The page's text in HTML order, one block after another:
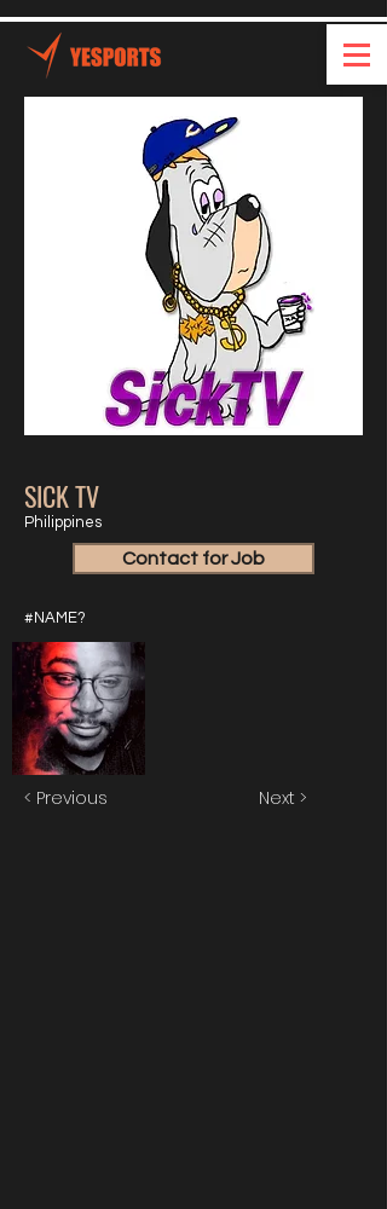
SICK TV
Philippines
Contact for Job
#NAME?
< Previous Next >